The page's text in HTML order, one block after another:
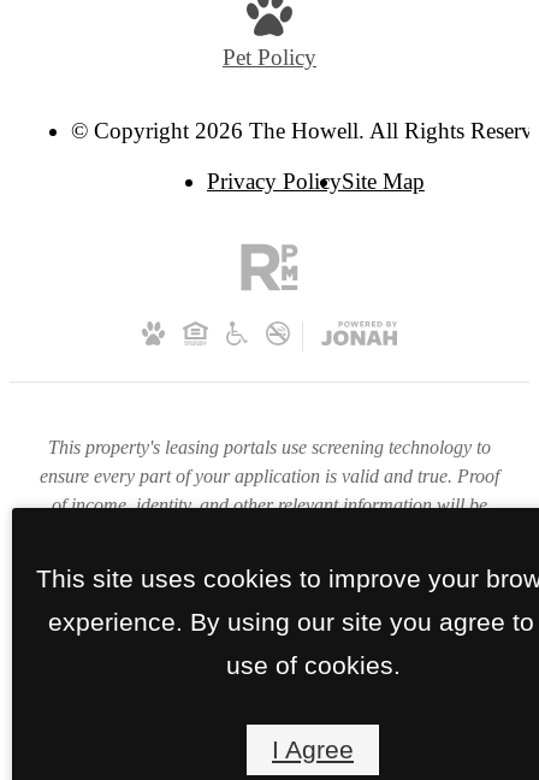
Pet Policy
© Copyright 2026 The Howell. All Rights
Privacy PolicySite Map
This property's leasing portals use screening technology to
ensure every part of your application is valid and true. Proof
of income, identity, and other relevant information will be
This site uses cookies to improve your
experience. By using our site you agree to
use of cookies.
I Agree